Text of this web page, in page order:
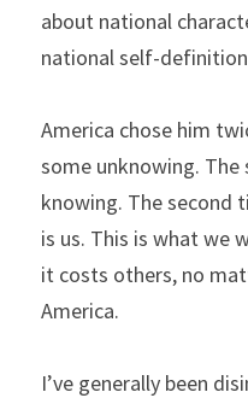
about national
national self-
America chose him
some unknowing.
knowing. The second
is us. This is what we
it costs others, no
America.
I’ve generally been